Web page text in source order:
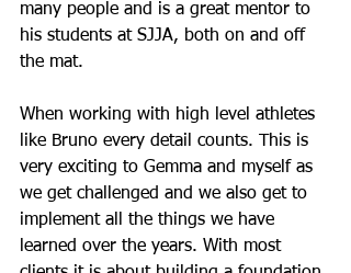
many people and is a great mentor to
his students at SJJA, both on and off
the mat.
When working with high level athletes
like Bruno every detail counts. This is
very exciting to Gemma and myself as
we get challenged and we also get to
implement all the things we have
learned over the years. With most